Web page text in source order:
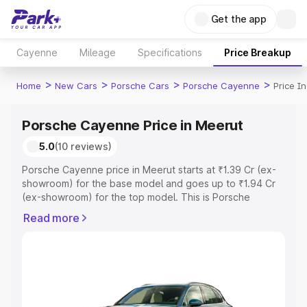
Get the app
Cayenne Mileage Specifications Price Breakup
Home > New Cars > Porsche Cars > Porsche Cayenne > Price
Porsche Cayenne Price in Meerut
5.0(10 reviews)
Porsche Cayenne price in Meerut starts at ₹1.39 Cr (ex-
showroom) for the base model and goes up to ₹1.94 Cr
(ex-showroom) for the top model. This is Porsche
Registration Cost, Insurance Cost. Explore the complete
Explore Cars by Price Range
Read more